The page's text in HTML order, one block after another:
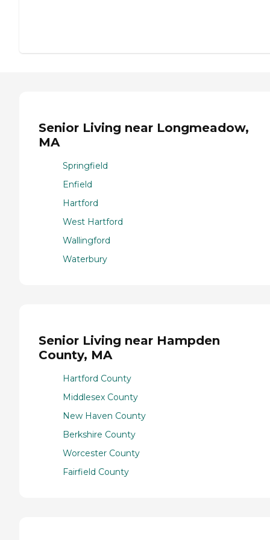
Senior Living near Longmeadow,
MA
Springfield
Enfield
Hartford
West Hartford
Wallingford
Waterbury
Senior Living near Hampden
County, MA
Hartford County
Middlesex County
New Haven County
Berkshire County
Worcester County
Fairfield County